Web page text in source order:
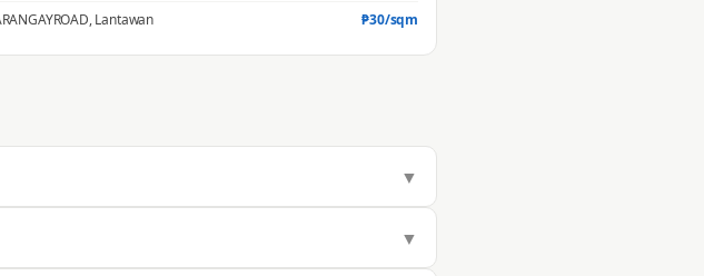
,Lantawan ₱30/sqm
▼
residential zonal value is ₱5,283/sqm, but actual market value ▼